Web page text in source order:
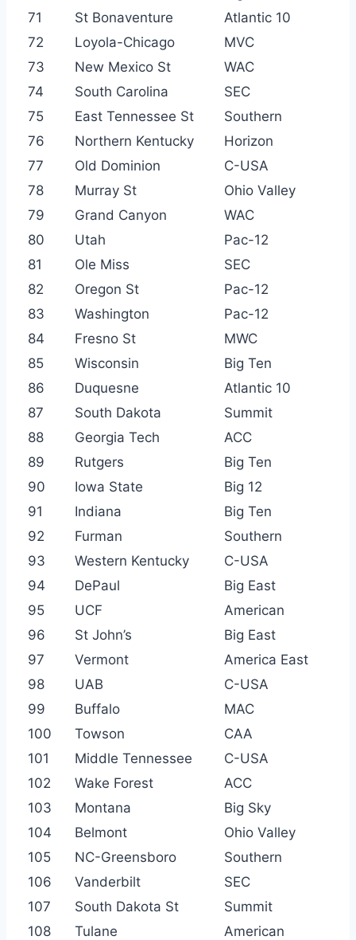
71
St Bonaventure
Atlantic 10
72
Loyola-Chicago
MVC
73
New Mexico St
WAC
74
South Carolina
SEC
75
East Tennessee St
Southern
76
Northern Kentucky
Horizon
77
Old Dominion
C-USA
78
Murray St
Ohio Valley
79
Grand Canyon
WAC
80
Utah
Pac-12
81
Ole Miss
SEC
82
Oregon St
Pac-12
83
Washington
Pac-12
84
Fresno St
MWC
85
Wisconsin
Big Ten
86
Duquesne
Atlantic 10
87
South Dakota
Summit
88
Georgia Tech
ACC
89
Rutgers
Big Ten
90
Iowa State
Big 12
91
Indiana
Big Ten
92
Furman
Southern
93
Western Kentucky
C-USA
94
DePaul
Big East
95
UCF
American
96
St John’s
Big East
97
Vermont
America East
98
UAB
C-USA
99
Buffalo
MAC
100
Towson
CAA
101
Middle Tennessee
C-USA
102
Wake Forest
ACC
103
Montana
Big Sky
104
Belmont
Ohio Valley
105
NC-Greensboro
Southern
106
Vanderbilt
SEC
107
South Dakota St
Summit
108
Tulane
American